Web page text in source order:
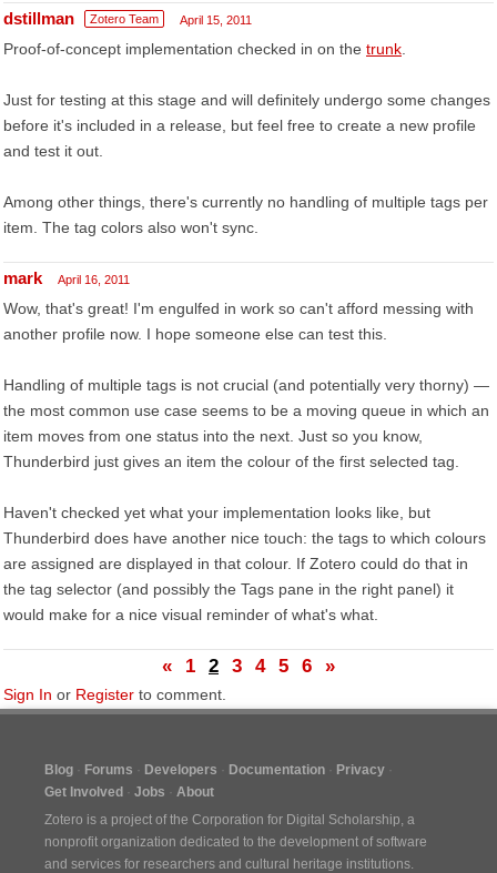
dstillman Zotero Team April 15, 2011
Proof-of-concept implementation checked in on the trunk
Just for testing at this stage and will definitely undergo some changes
before it's included in a release, but feel free to create a new profile
and test it out.
Among other things, there's currently no handling of multiple tags per
item. The tag colors also won't sync.
mark April 16, 2011
Wow, that's great! I'm engulfed in work so can't afford messing with
another profile now. I hope someone else can test this.
Handling of multiple tags is not crucial (and potentially very thorny) —
the most common use case seems to be a moving queue in which an
item moves from one status into the next. Just so you know,
Thunderbird just gives an item the colour of the first selected tag.
Haven't checked yet what your implementation looks like, but
Thunderbird does have another nice touch: the tags to which colours
are assigned are displayed in that colour. If Zotero could do that in
the tag selector (and possibly the Tags pane in the right panel) it
would make for a nice visual reminder of what's what.
« 1 2 3 4 5 6 »
Sign In or Register to comment.
Blog Forums Developers Documentation
Privacy
Get Involved
Jobs
About
Zotero is a project of the Corporation for Digital Scholarship, a
nonprofit organization dedicated to the development of software
and services for researchers and cultural heritage institutions.